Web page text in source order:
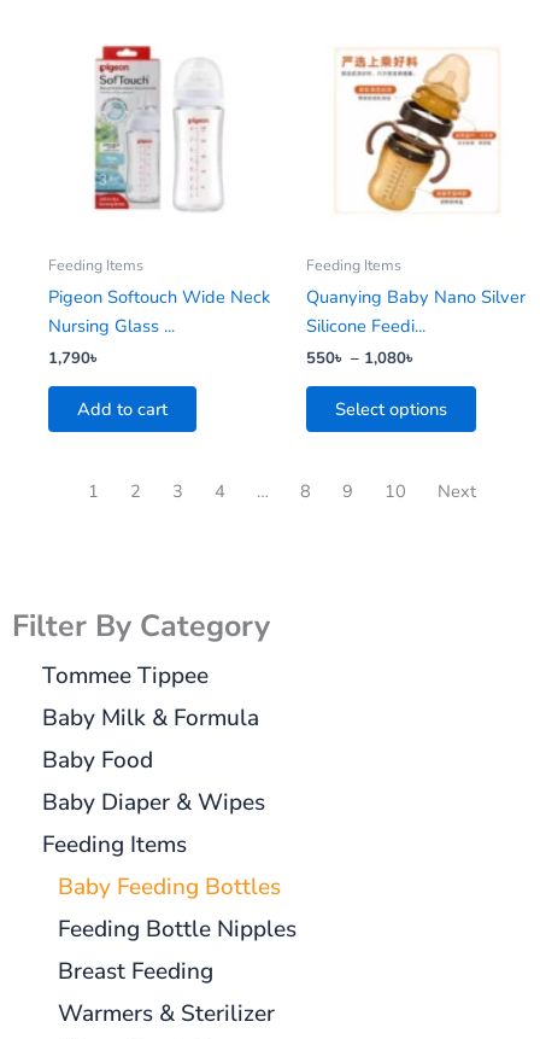
Filter By Category
Tommee Tippee
Baby Milk & Formula
Baby Food
Baby Diaper & Wipes
Feeding Items
Baby Feeding Bottles
Feeding Bottle Nipples
Breast Feeding
Warmers & Sterilizer
Feeding Items
Pigeon Softouch Wide Neck
Nursing Glass ...
1,790৳
Add to cart
Feeding Items
Quanying Baby Nano Silver
Silicone Feedi...
550৳ – 1,080৳
range:
550৳
through
1,080৳
Select options
product
variants.
be
chosen
on
the
page
1 2 3 4 … 8 9 10 Next